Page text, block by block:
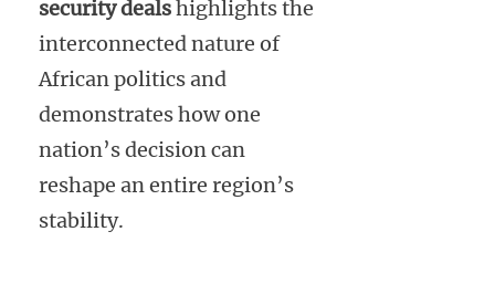
security dealshighlights the
interconnected nature of
African politics and
demonstrates how one
nation’s decision can
reshape an entire region’s
stability.